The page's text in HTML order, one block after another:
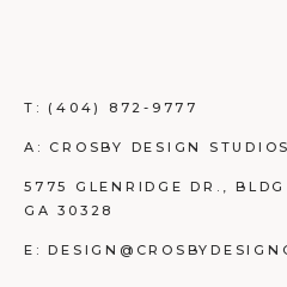
T: (404) 872-9777
A: CROSBY DESIGN STUDIOS
5775 GLENRIDGE DR.,
GA 30328
E: